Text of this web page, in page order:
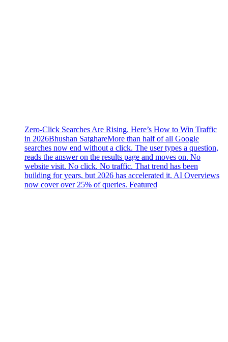
Zero-Click Searches Are Rising. Here’s How to Win Traffic
in 2026Bhushan SatghareMore than half of all Google
searches now end without a click. The user types a question,
reads the answer on the results page and moves on. No
website visit. No click. No traffic. That trend has been
building for years, but 2026 has accelerated it. AI Overviews
now cover over 25% of queries. Featured